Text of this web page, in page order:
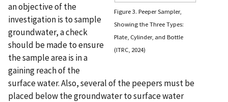
Figure 3. Peeper Sampler,
Showing the Three Types:
Plate, Cylinder, and Bottle
(ITRC, 2024)
an objective of the
investigation is to sample
groundwater, a check
should be made to ensure
the sample area is in a
gaining reach of the
surface water. Also, several of the peepers must be
placed below the groundwater to surface water